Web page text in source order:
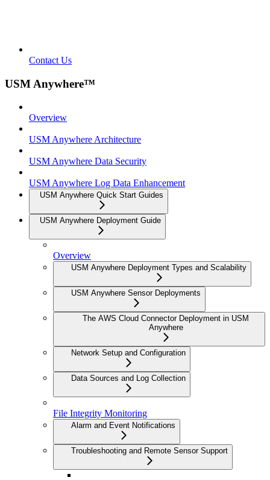
Contact Us
USM Anywhere™
Overview
USM Anywhere Architecture
USM Anywhere Data Security
USM Anywhere Log Data Enhancement
USM Anywhere Quick Start Guides
USM Anywhere Deployment Guide
Overview
USM Anywhere Deployment Types and Scalability
USM Anywhere Sensor Deployments
The AWS Cloud Connector Deployment in USM
Anywhere
Network Setup and Configuration
Data Sources and Log Collection
File Integrity Monitoring
Alarm and Event Notifications
Troubleshooting and Remote Sensor Support